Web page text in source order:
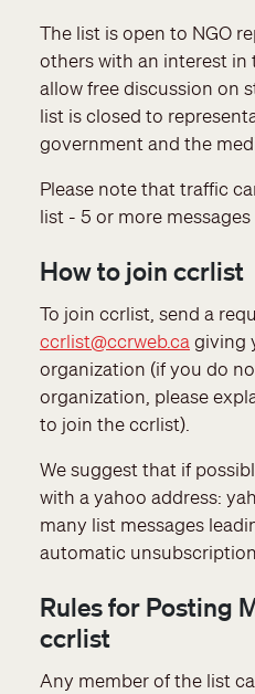
The list is open to NGO
others with an interest in
allow free discussion on
list is closed to
government and the
Please note that traffic
list - 5 or more
How to join ccrlist
To join ccrlist, send a
ccrlist@ccrweb.ca giving
organization (if you do
organization, please
to join the ccrlist).
We suggest that if
with a yahoo address:
many list messages
automatic unsubscription.
Rules for Posting
ccrlist
Any member of the list